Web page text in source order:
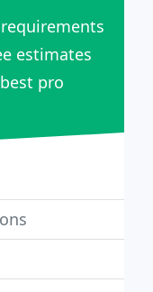
estimates
pro